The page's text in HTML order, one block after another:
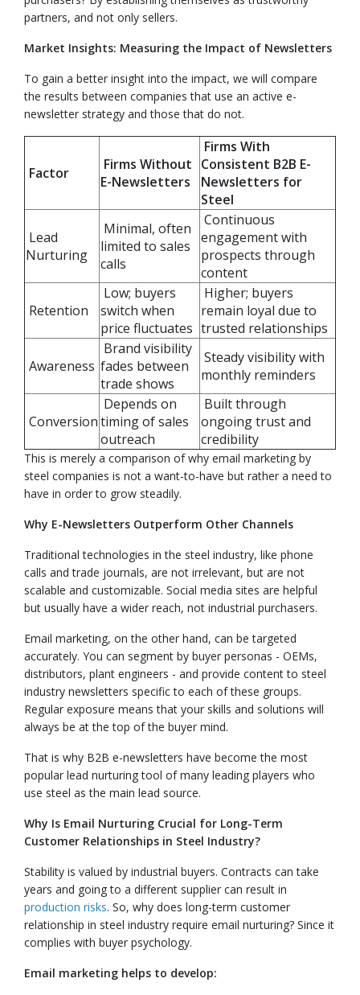
partners, and not only sellers.
Market Insights: Measuring the Impact of Newsletters
To gain a better insight into the impact, we will compare
the results between companies that use an active e-
newsletter strategy and those that do not.
Factor
Firms Without
E-Newsletters
Firms With
Consistent B2B E-
Newsletters for
Steel
Lead
Nurturing
Minimal, often
limited to sales
calls
Continuous
engagement with
prospects through
content
Retention
Low; buyers
switch when
price fluctuates
Higher; buyers
remain loyal due to
trusted relationships
Awareness
Brand visibility
fades between
trade shows
Steady visibility with
monthly reminders
Conversion
Depends on
timing of sales
outreach
Built through
ongoing trust and
credibility
This is merely a comparison of why email marketing by
steel companies is not a want-to-have but rather a need to
have in order to grow steadily.
Why E-Newsletters Outperform Other Channels
Traditional technologies in the steel industry, like phone
calls and trade journals, are not irrelevant, but are not
scalable and customizable. Social media sites are helpful
but usually have a wider reach, not industrial purchasers.
Email marketing, on the other hand, can be targeted
accurately. You can segment by buyer personas - OEMs,
distributors, plant engineers - and provide content to steel
industry newsletters specific to each of these groups.
Regular exposure means that your skills and solutions will
always be at the top of the buyer mind.
That is why B2B e-newsletters have become the most
popular lead nurturing tool of many leading players who
use steel as the main lead source.
Why Is Email Nurturing Crucial for Long-Term
Customer Relationships in Steel Industry?
Stability is valued by industrial buyers. Contracts can take
years and going to a different supplier can result in
production risks. So, why does long-term customer
relationship in steel industry require email nurturing? Since it
complies with buyer psychology.
Email marketing helps to develop: